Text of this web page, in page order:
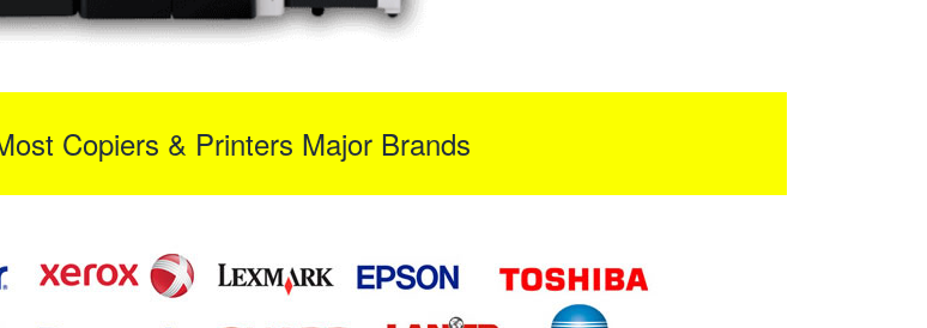
Copiers & Printers Major Brands